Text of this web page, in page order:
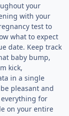
your
with your
test to
what to expect
date. Keep track
baby bump,
kick,
in a single
pleasant and
for
on your entire